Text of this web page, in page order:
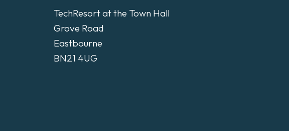
TechResort at the Town Hall
Grove Road
Eastbourne
BN21 4UG